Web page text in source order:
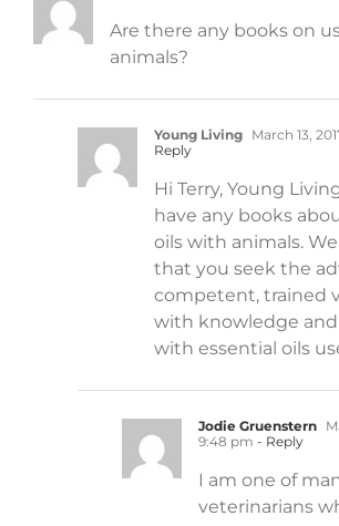
Are there any books on
animals?
Young Living March 13,
Reply
Hi Terry, Young
have any books
oils with animals.
that you seek the
competent, trained
with knowledge
with essential oils
Jodie Gruenstern
9:48 pm - Reply
I am one of
veterinarians